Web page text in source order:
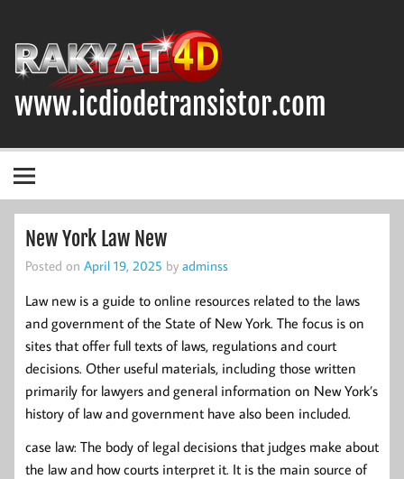
www.icdiodetransistor.com
New York Law New
Posted on April 19, 2025 by adminss
Law new is a guide to online resources related to the laws
and government of the State of New York. The focus is on
sites that offer full texts of laws, regulations and court
decisions. Other useful materials, including those written
primarily for lawyers and general information on New York’s
history of law and government have also been included.
case law: The body of legal decisions that judges make about
the law and how courts interpret it. It is the main source of